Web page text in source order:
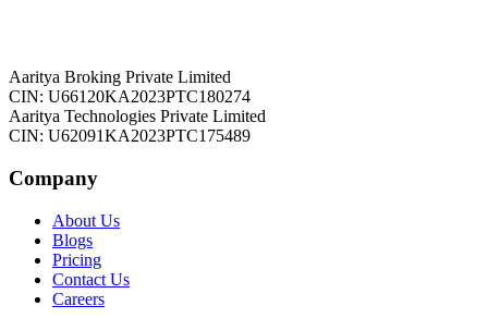
Aaritya Broking Private Limited
CIN: U66120KA2023PTC180274
Aaritya Technologies Private Limited
CIN: U62091KA2023PTC175489
Company
About Us
Blogs
Pricing
Contact Us
Careers